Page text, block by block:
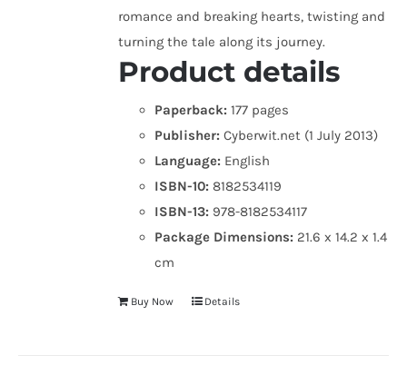
romance and breaking hearts, twisting and
turning the tale along its journey.
Product details
Paperback: 177 pages
Publisher: Cyberwit.net (1 July 2013)
Language: English
ISBN-10: 8182534119
ISBN-13: 978-8182534117
Package Dimensions: 21.6 x 14.2 x 1.4
cm
Buy Now Details